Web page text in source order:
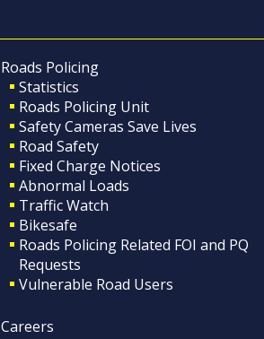
Roads Policing
Statistics
Roads Policing Unit
Safety Cameras Save Lives
Road Safety
Fixed Charge Notices
Abnormal Loads
Traffic Watch
Bikesafe
Roads Policing Related FOI and PQ
Requests
Vulnerable Road Users
Careers